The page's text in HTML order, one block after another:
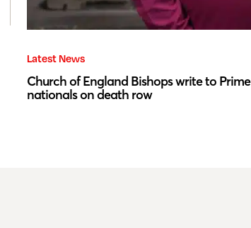
Latest News
Church of England Bishops write to
nationals on death row